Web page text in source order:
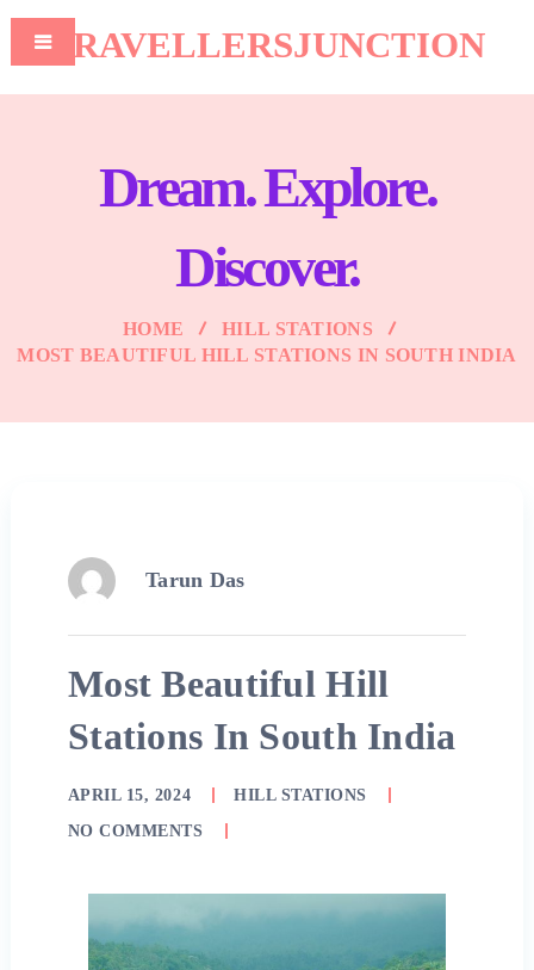
TRAVELLERSJUNCTION
Dream. Explore.
Discover.
HOME
HILL STATIONS
MOST BEAUTIFUL HILL STATIONS IN SOUTH INDIA
Tarun Das
Most Beautiful Hill
Stations In South India
APRIL 15, 2024
HILL STATIONS
NO COMMENTS